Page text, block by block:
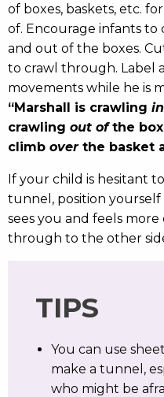
of boxes, baskets, etc.
of. Encourage infants
and out of the boxes.
to crawl through. Label
movements while he is
“Marshall is crawling
crawling out ofthe
climb overthe basket
If your child is hesitant
tunnel, position
sees you and feels
through to the other
TIPS
You can use
make a tunnel,
who might be